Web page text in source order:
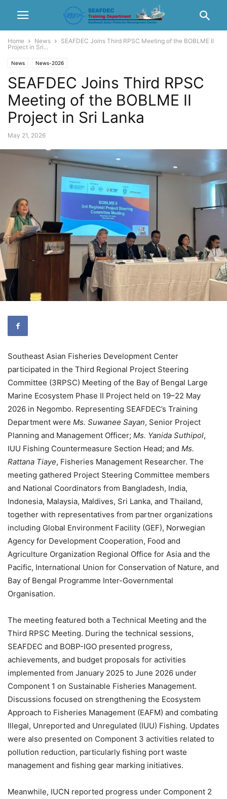
Home News
SEAFDEC Joins Third RPSC Meeting of the BOBLME II
Project in Sri...
News News-2026
SEAFDEC Joins Third RPSC
Meeting of the BOBLME II
Project in Sri Lanka
May 21, 2026
Southeast Asian Fisheries Development Center
participated in the Third Regional Project Steering
Committee (3RPSC) Meeting of the Bay of Bengal Large
Marine Ecosystem Phase II Project held on 19–22 May
2026 in Negombo. Representing SEAFDEC’s Training
Department were Ms. Suwanee Sayan, Senior Project
Planning and Management Officer; Ms. Yanida Suthipol,
IUU Fishing Countermeasure Section Head; and Ms.
Rattana Tiaye, Fisheries Management Researcher. The
meeting gathered Project Steering Committee members
and National Coordinators from Bangladesh, India,
Indonesia, Malaysia, Maldives, Sri Lanka, and Thailand,
together with representatives from partner organizations
including Global Environment Facility (GEF), Norwegian
Agency for Development Cooperation, Food and
Agriculture Organization Regional Office for Asia and the
Pacific, International Union for Conservation of Nature, and
Bay of Bengal Programme Inter-Governmental
Organisation.
The meeting featured both a Technical Meeting and the
Third RPSC Meeting. During the technical sessions,
SEAFDEC and BOBP-IGO presented progress,
achievements, and budget proposals for activities
implemented from January 2025 to June 2026 under
Component 1 on Sustainable Fisheries Management.
Discussions focused on strengthening the Ecosystem
Approach to Fisheries Management (EAFM) and combating
Illegal, Unreported and Unregulated (IUU) Fishing. Updates
were also presented on Component 3 activities related to
pollution reduction, particularly fishing port waste
management and fishing gear marking initiatives.
Meanwhile, IUCN reported progress under Component 2